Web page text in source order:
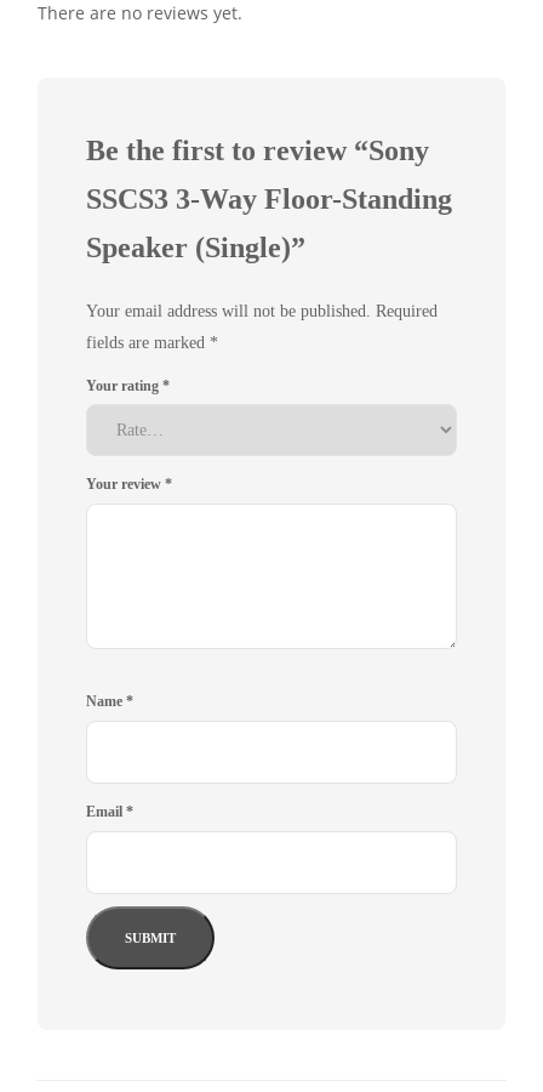
There are no reviews yet.
Be the first to review “Sony
SSCS3 3-Way Floor-Standing
Speaker (Single)”
Your email address will not be published. Required
fields are marked *
Your rating *
Your review *
Name *
Email *